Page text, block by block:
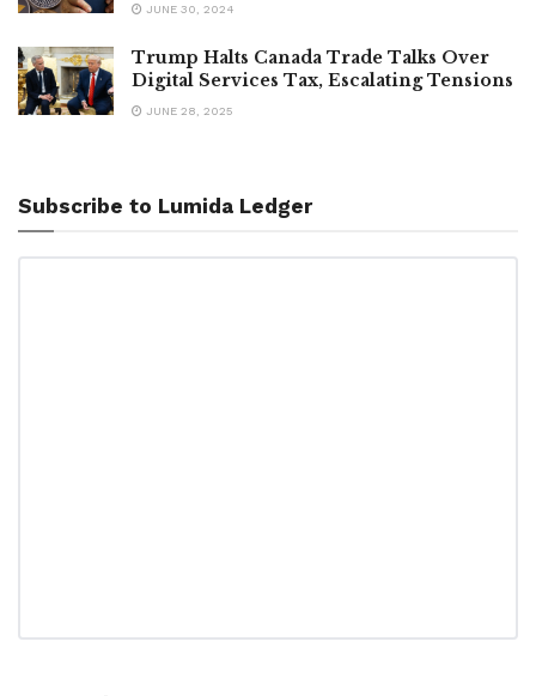
JUNE 30, 2024
Trump Halts Canada Trade Talks Over
Digital Services Tax, Escalating Tensions
JUNE 28, 2025
Subscribe to Lumida Ledger